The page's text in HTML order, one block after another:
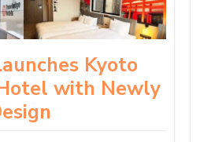
Kyoto
with Newly